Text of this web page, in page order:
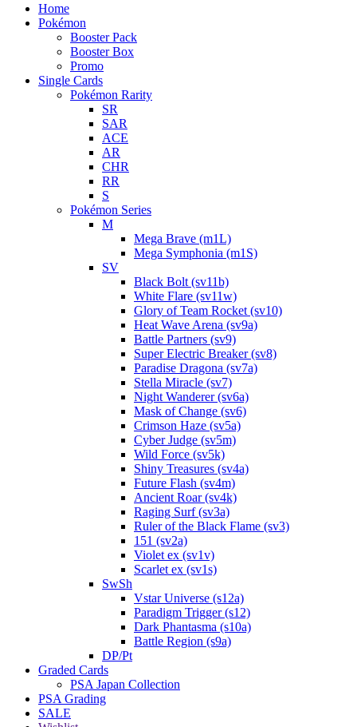
Home
Pokémon
Booster Pack
Booster Box
Promo
Single Cards
Pokémon Rarity
SR
SAR
ACE
AR
CHR
RR
S
Pokémon Series
M
Mega Brave (m1L)
Mega Symphonia (m1S)
SV
Black Bolt (sv11b)
White Flare (sv11w)
Glory of Team Rocket (sv10)
Heat Wave Arena (sv9a)
Battle Partners (sv9)
Super Electric Breaker (sv8)
Paradise Dragona (sv7a)
Stella Miracle (sv7)
Night Wanderer (sv6a)
Mask of Change (sv6)
Crimson Haze (sv5a)
Cyber Judge (sv5m)
Wild Force (sv5k)
Shiny Treasures (sv4a)
Future Flash (sv4m)
Ancient Roar (sv4k)
Raging Surf (sv3a)
Ruler of the Black Flame (sv3)
151 (sv2a)
Violet ex (sv1v)
Scarlet ex (sv1s)
SwSh
Vstar Universe (s12a)
Paradigm Trigger (s12)
Dark Phantasma (s10a)
Battle Region (s9a)
DP/Pt
Graded Cards
PSA Japan Collection
PSA Grading
SALE